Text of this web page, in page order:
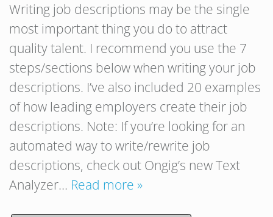
Writing job descriptions may be the single
most important thing you do to attract
quality talent. I recommend you use the 7
steps/sections below when writing your job
descriptions. I’ve also included 20 examples
of how leading employers create their job
descriptions. Note: If you’re looking for an
automated way to write/rewrite job
descriptions, check out Ongig’s new Text
Analyzer… Read more »